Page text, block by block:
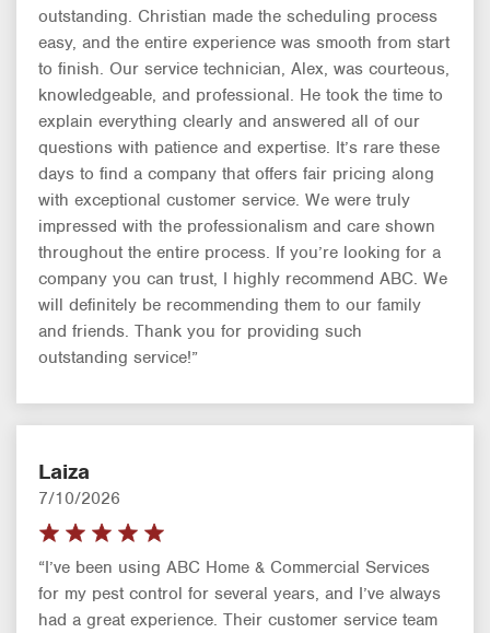
outstanding. Christian made the scheduling process
easy, and the entire experience was smooth from start
to finish. Our service technician, Alex, was courteous,
knowledgeable, and professional. He took the time to
explain everything clearly and answered all of our
questions with patience and expertise. It’s rare these
days to find a company that offers fair pricing along
with exceptional customer service. We were truly
impressed with the professionalism and care shown
throughout the entire process. If you’re looking for a
company you can trust, I highly recommend ABC. We
will definitely be recommending them to our family
and friends. Thank you for providing such
outstanding service!”
Laiza
7/10/2026
“I’ve been using ABC Home & Commercial Services
for my pest control for several years, and I’ve always
had a great experience. Their customer service team